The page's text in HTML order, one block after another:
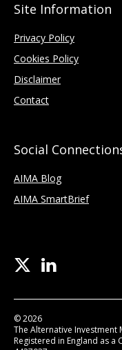
Site Information
Privacy Policy
Cookies Policy
Disclaimer
Contact
Social
AIMA Blog
AIMA SmartBrief
© 2026
The Alternative Investment
Registered in England as a